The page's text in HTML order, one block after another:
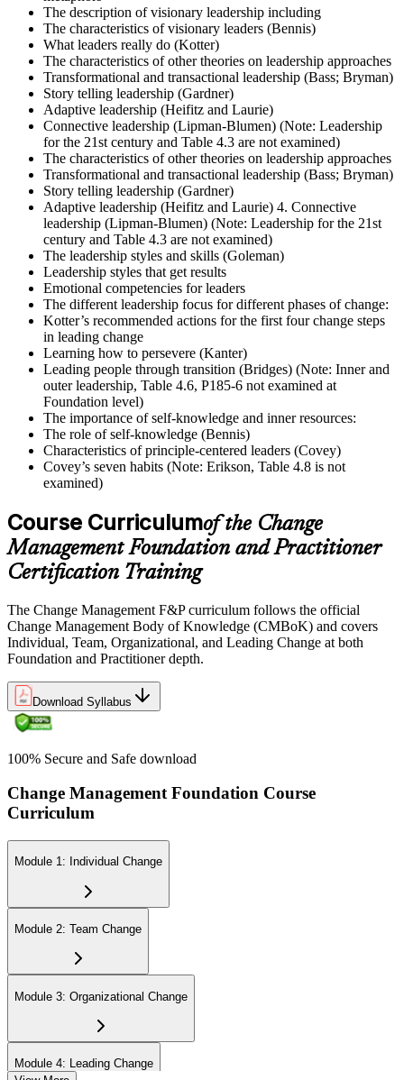
The description of visionary leadership including
The characteristics of visionary leaders (Bennis)
What leaders really do (Kotter)
The characteristics of other theories on leadership approaches
Transformational and transactional leadership (Bass; Bryman)
Story telling leadership (Gardner)
Adaptive leadership (Heifitz and Laurie)
Connective leadership (Lipman-Blumen) (Note: Leadership
for the 21st century and Table 4.3 are not examined)
The characteristics of other theories on leadership approaches
Transformational and transactional leadership (Bass; Bryman)
Story telling leadership (Gardner)
Adaptive leadership (Heifitz and Laurie) 4. Connective
leadership (Lipman-Blumen) (Note: Leadership for the 21st
century and Table 4.3 are not examined)
The leadership styles and skills (Goleman)
Leadership styles that get results
Emotional competencies for leaders
The different leadership focus for different phases of change:
Kotter’s recommended actions for the first four change steps
in leading change
Learning how to persevere (Kanter)
Leading people through transition (Bridges) (Note: Inner and
outer leadership, Table 4.6, P185-6 not examined at
Foundation level)
The importance of self-knowledge and inner resources:
The role of self-knowledge (Bennis)
Characteristics of principle-centered leaders (Covey)
Covey’s seven habits (Note: Erikson, Table 4.8 is not
examined)
Course Curriculumof the Change
Management Foundation and Practitioner
Certification Training
The Change Management F&P curriculum follows the official
Change Management Body of Knowledge (CMBoK) and covers
Individual, Team, Organizational, and Leading Change at both
Foundation and Practitioner depth.
Download Syllabus
100% Secure and Safe download
Change Management Foundation Course
Curriculum
Module 1: Individual Change
Module 2: Team Change
Module 3: Organizational Change
Module 4: Leading Change